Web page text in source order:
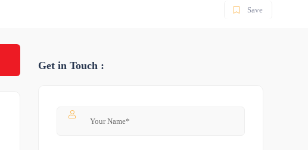
Save
Get in Touch :